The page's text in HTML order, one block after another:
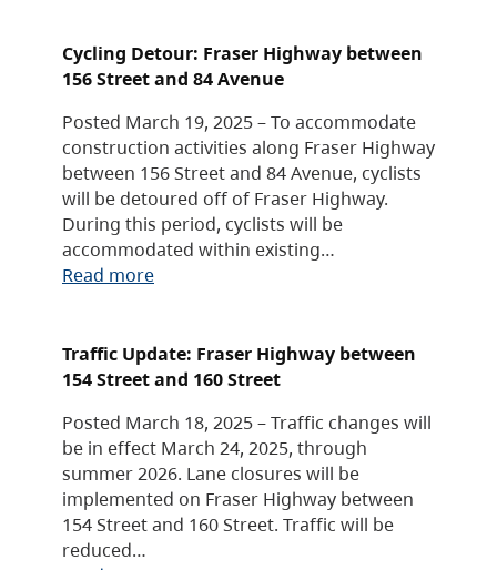
Cycling Detour: Fraser Highway between
156 Street and 84 Avenue
Posted March 19, 2025 – To accommodate
construction activities along Fraser Highway
between 156 Street and 84 Avenue, cyclists
will be detoured off of Fraser Highway.
During this period, cyclists will be
accommodated within existing…
Read more
Traffic Update: Fraser Highway between
154 Street and 160 Street
Posted March 18, 2025 – Traffic changes will
be in effect March 24, 2025, through
summer 2026. Lane closures will be
implemented on Fraser Highway between
154 Street and 160 Street. Traffic will be
reduced…